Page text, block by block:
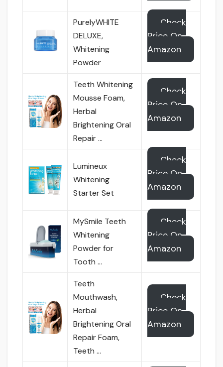
PurelyWHITE
DELUXE,
Whitening
Powder
Check
Price On
Amazon
Teeth Whitening
Mousse Foam,
Herbal
Brightening Oral
Repair …
Check
Price On
Amazon
Lumineux
Whitening
Starter Set
Check
Price On
Amazon
MySmile Teeth
Whitening
Powder for
Tooth …
Check
Price On
Amazon
Teeth
Mouthwash,
Herbal
Brightening Oral
Repair Foam,
Teeth …
Check
Price On
Amazon